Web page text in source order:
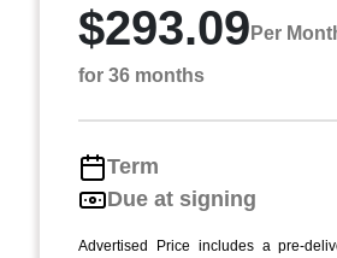
$293.09 Per
for 36 months
Term
Due at signing
Advertised Price includes a pre-